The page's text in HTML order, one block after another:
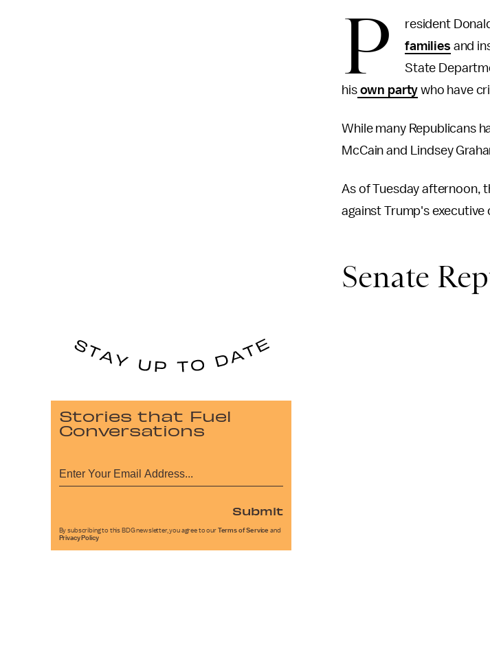
P resident
families and
State
hisown party who have
While many Republicans
McCain and Lindsey
As of Tuesday afternoon,
against Trump's executive
Senate
Stories that Fuel
Conversations
Submit
By subscribing to this BDG newsletter, you agree to our Terms of Service and
Privacy Policy